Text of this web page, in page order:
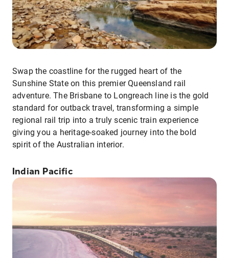
Swap the coastline for the rugged heart of the
Sunshine State on this premier Queensland rail
adventure. The Brisbane to Longreach line is the gold
standard for outback travel, transforming a simple
regional rail trip into a truly scenic train experience
giving you a heritage-soaked journey into the bold
spirit of the Australian interior.
Indian Pacific